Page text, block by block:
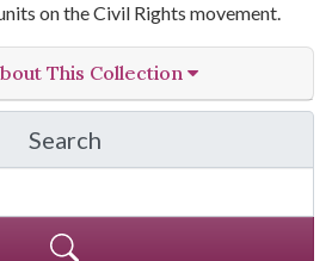
on the Civil Rights movement.
This Collection
Search
in Yale-New Haven